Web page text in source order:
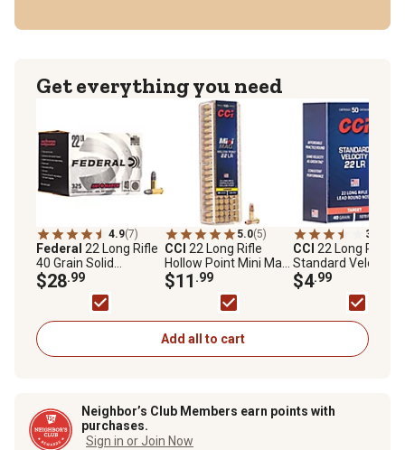
Get everything you need
4.9(7)
Federal 22 Long Rifle
40 Grain Solid
Automatch Ammo
$28.99
5.0(5)
CCI 22 Long Rifle
Hollow Point Mini Mag
Ammo
$11 .99
3.7
CCI 22 Long Rifle
Standard Velocity
Ammo-
40-Grain Ammo
$4.99
Add all to cart
Neighbor’s Club Members earn points with
purchases.
Sign in or Join Now